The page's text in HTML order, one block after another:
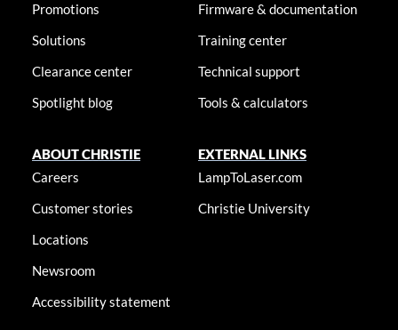
Promotions
Solutions
Clearance center
Spotlight blog
Firmware & documentation
Training center
Technical support
Tools & calculators
ABOUT CHRISTIE
Careers
Customer stories
Locations
Newsroom
Accessibility statement
EXTERNAL LINKS
LampToLaser.com
Christie University